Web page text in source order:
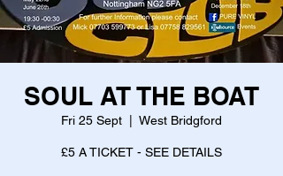
SOUL AT THE BOAT
Fri 25 Sept West Bridgford
£5 A TICKET - SEE DETAILS